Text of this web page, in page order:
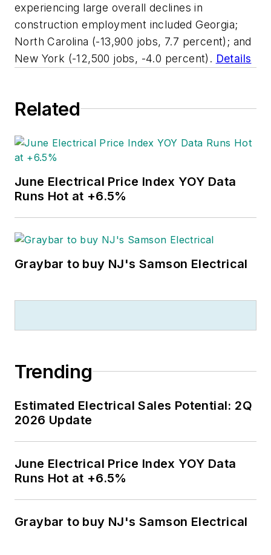
experiencing large overall declines in
construction employment included Georgia;
North Carolina (-13,900 jobs, 7.7 percent); and
New York (-12,500 jobs, -4.0 percent). Details
Related
June Electrical Price Index YOY Data
Runs Hot at +6.5%
Graybar to buy NJ's Samson Electrical
Trending
Estimated Electrical Sales Potential: 2Q
2026 Update
June Electrical Price Index YOY Data
Runs Hot at +6.5%
Graybar to buy NJ's Samson Electrical